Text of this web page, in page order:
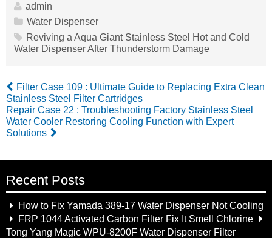
admin
Water Dispenser
Reviving a Aqua Giant Stainless Steel Hot and Cold
Water Dispenser After Thunderstorm Damage
Filter Case 109 : Ultimate Guide to Replacing Extra Clean
Stainless Steel Filter Cartridges
Repair Case 22 : Troubleshooting Factory Stainless Steel
Water Cooler Restoring Cooling Function with Expert
Solutions
Recent Posts
How to Fix Yamada 389-17 Water Dispenser Not Cooling
FRP 1044 Activated Carbon Filter Fix It Smell Chlorine
Tong Yang Magic WPU-8200F Water Dispenser Filter